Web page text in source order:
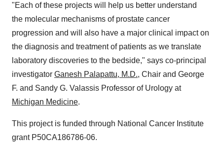
"Each of these projects will help us better understand
the molecular mechanisms of prostate cancer
progression and will also have a major clinical impact on
the diagnosis and treatment of patients as we translate
laboratory discoveries to the bedside," says co-principal
investigator Ganesh Palapattu, M.D., Chair and George
F. and Sandy G. Valassis Professor of Urology at
Michigan Medicine.
This project is funded through National Cancer Institute
grant P50CA186786-06.